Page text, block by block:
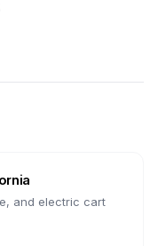
and electric cart